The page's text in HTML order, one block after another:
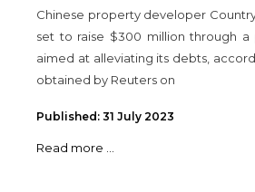
Chinese property developer
set to raise $300 million through a
aimed at alleviating its debts,
obtained by Reuters on
Published: 31 July 2023
Read more ...